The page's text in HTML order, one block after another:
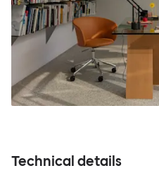
Technical details